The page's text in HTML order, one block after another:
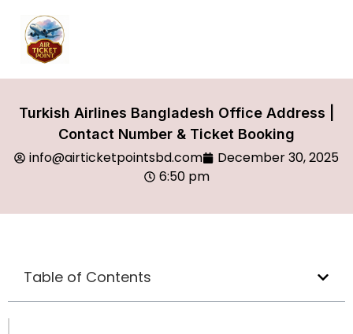
Turkish Airlines Bangladesh Office Address |
Contact Number & Ticket Booking
info@airticketpointsbd.com
December 30, 2025
6:50 pm
Table of Contents